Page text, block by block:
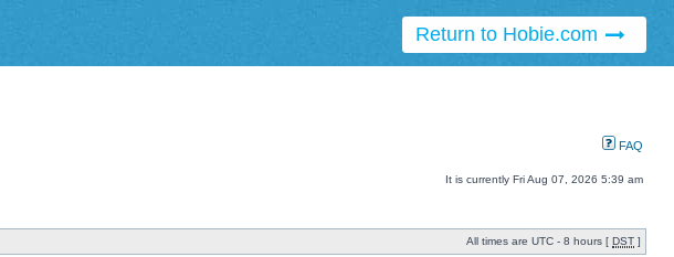
Return to Hobie.com
FAQ
It is currently Fri Aug 07, 2026 5:39 am
All times are UTC - 8 hours [ DST ]